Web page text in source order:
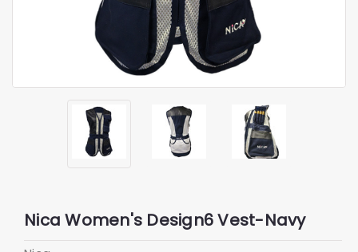
Nica Women's Design6 Vest-Navy